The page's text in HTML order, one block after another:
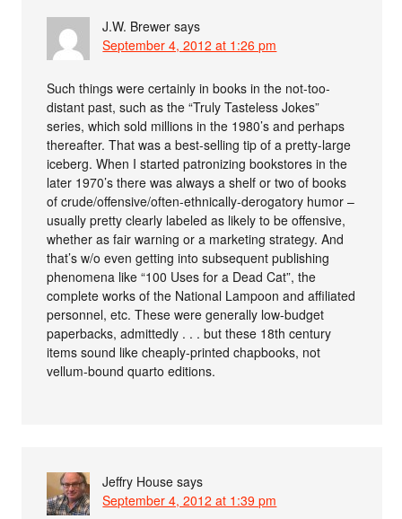
J.W. Brewer says
September 4, 2012 at 1:26 pm
Such things were certainly in books in the not-too-
distant past, such as the “Truly Tasteless Jokes”
series, which sold millions in the 1980’s and perhaps
thereafter. That was a best-selling tip of a pretty-large
iceberg. When I started patronizing bookstores in the
later 1970’s there was always a shelf or two of books
of crude/offensive/often-ethnically-derogatory humor –
usually pretty clearly labeled as likely to be offensive,
whether as fair warning or a marketing strategy. And
that’s w/o even getting into subsequent publishing
phenomena like “100 Uses for a Dead Cat”, the
complete works of the National Lampoon and affiliated
personnel, etc. These were generally low-budget
paperbacks, admittedly . . . but these 18th century
items sound like cheaply-printed chapbooks, not
vellum-bound quarto editions.
Jeffry House says
September 4, 2012 at 1:39 pm